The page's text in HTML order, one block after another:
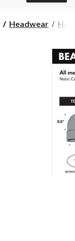
Headwear